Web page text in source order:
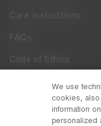
Care Instructions
FAQs
Code of Ethics
Whistleblowing
Accessibility
We use
cookies, also
information
personalized